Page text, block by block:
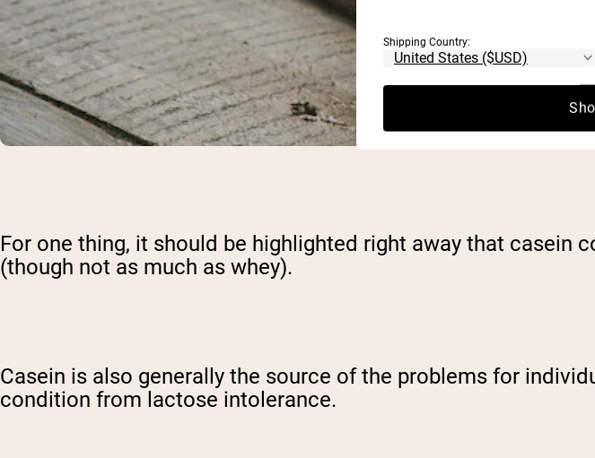
For one thing, it should be highlighted right away that
(though not as much as whey).
Casein is also generally the source of the problems for
condition from lactose intolerance.
Shipping Country: